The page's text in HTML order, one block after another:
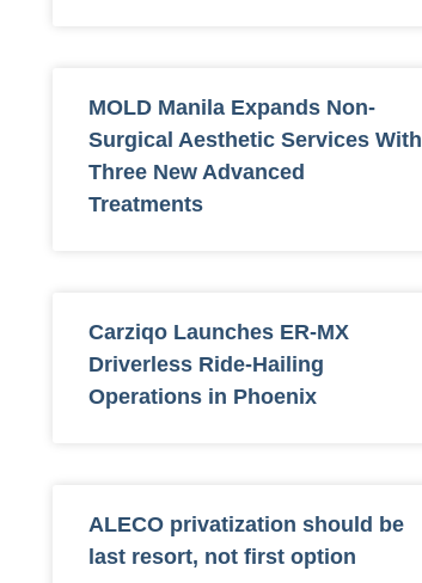
MOLD Manila Expands Non-
Surgical Aesthetic Services With
Three New Advanced
Treatments
Carziqo Launches ER-MX
Driverless Ride-Hailing
Operations in Phoenix
ALECO privatization should be
last resort, not first option